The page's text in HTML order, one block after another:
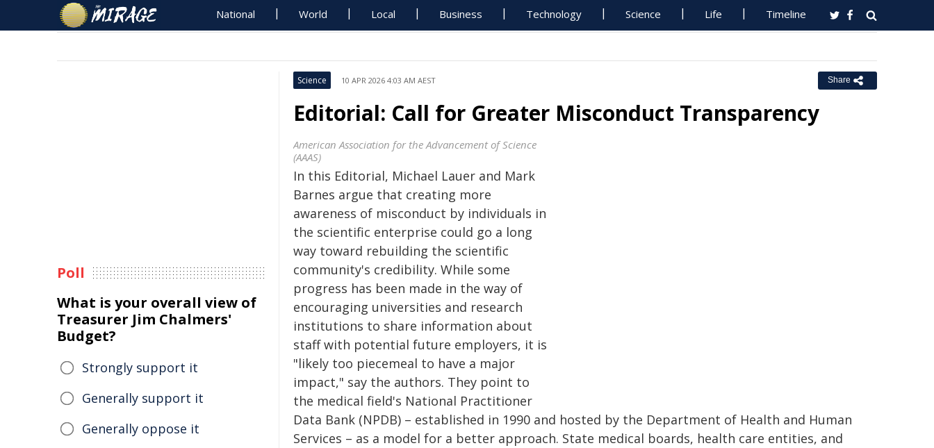
National World Local Business Technology Science Life Timeline
Science 10 APR 2026 4:03 AM AEST Share
Editorial: Call for Greater Misconduct Transparency
American Association for the Advancement of Science
(AAAS)
In this Editorial, Michael Lauer and Mark
Barnes argue that creating more
awareness of misconduct by individuals in
the scientific enterprise could go a long
way toward rebuilding the scientific
commu­nity's credibility. While some
progress has been made in the way of
encouraging universities and research
institutions to share infor­mation about
staff with potential future em­ployers, it is
"likely too piecemeal to have a major
impact," say the authors. They point to
the medical field's National Practitioner
Data Bank (NPDB) – established in 1990 and hosted by the Department of Health and Human
Services – as a model for a better approach. State medical boards, health care entities, and
Poll
What is your overall view of
Treasurer Jim Chalmers'
Budget?
Strongly support it
Generally support it
Generally oppose it